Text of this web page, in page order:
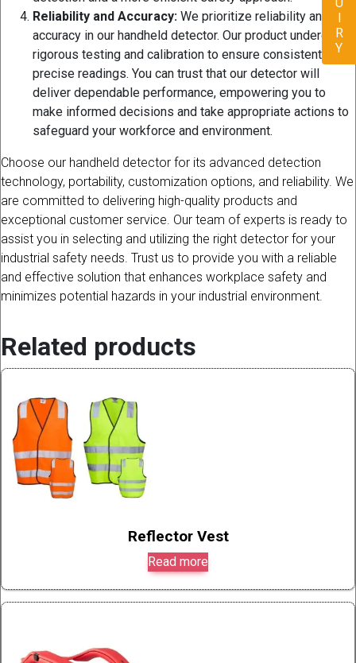
Reliability and Accuracy: We prioritize reliability and
accuracy in our handheld detector. Our product undergoes
rigorous testing and calibration to ensure consistent and
precise readings. You can trust that our detector will
deliver dependable performance, empowering you to
make informed decisions and take appropriate actions to
safeguard your workforce and environment.
Choose our handheld detector for its advanced detection
technology, portability, customization options, and reliability. We
are committed to delivering high-quality products and
exceptional customer service. Our team of experts is ready to
assist you in selecting and utilizing the right detector for your
industrial safety needs. Trust us to provide you with a reliable
and effective solution that enhances workplace safety and
minimizes potential hazards in your industrial environment.
Related products
Reflector Vest
Read more